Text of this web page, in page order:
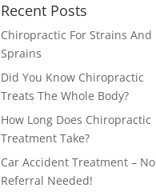
Recent Posts
Chiropractic For Strains And
Sprains
Did You Know Chiropractic
Treats The Whole Body?
How Long Does Chiropractic
Treatment Take?
Car Accident Treatment – No
Referral Needed!